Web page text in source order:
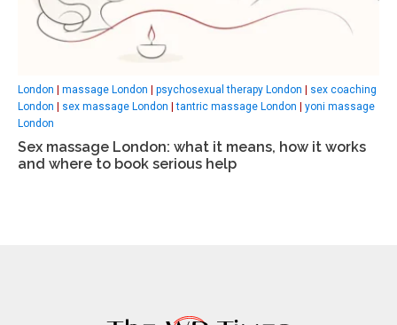
London massage London psychosexual therapy London
sex coaching
London
sex massage London |tantric massage London
yoni massage
London
Sex massage London: what it means, how it works
and where to book serious help